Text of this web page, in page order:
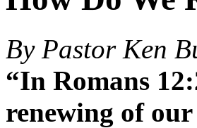
By Pastor Ken
“In Romans
renewing of